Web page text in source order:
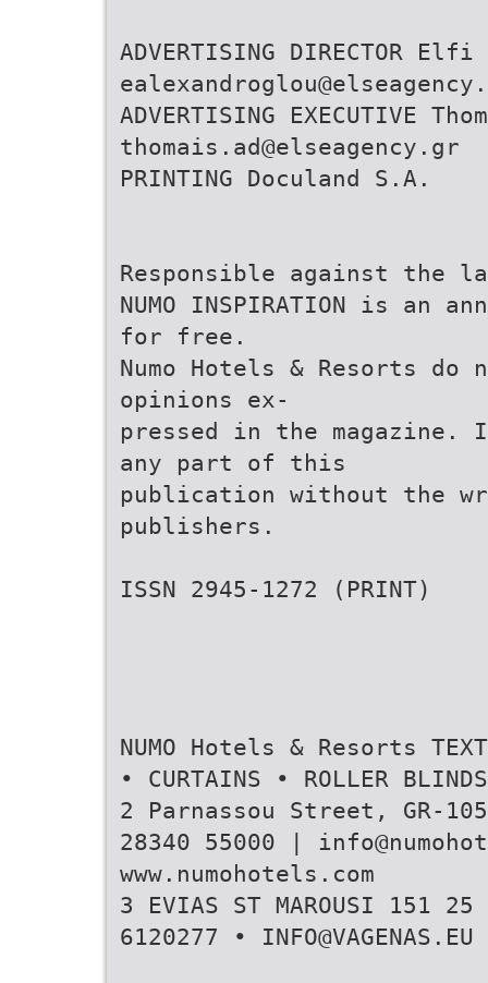
ADVERTISING DIRECTOR
ADVERTISING EXECUTIVE
thomais.ad@elseagency.gr
PRINTING Doculand S.A.
Responsible against the
NUMO INSPIRATION is an
for free.
Numo Hotels & Resorts
opinions ex-
pressed in the
any part of this
publication without the
publishers.
ISSN 2945-1272 (PRINT)
NUMO Hotels & Resorts
• CURTAINS • ROLLER
2 Parnassou Street, GR-
28340 55000 |
www.numohotels.com
3 ΕVIAS ST MAROUSI 151 25
6120277 • INFO@VAGENAS.EU